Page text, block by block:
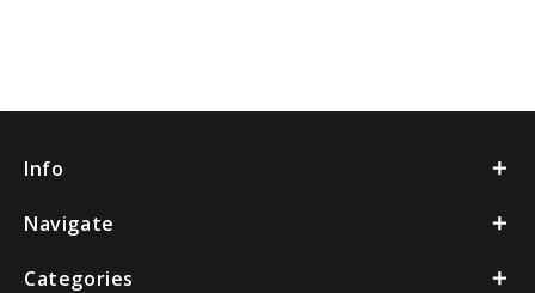
Info
Navigate
Categories